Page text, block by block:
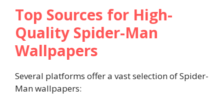
Top Sources for High-
Quality Spider-Man
Wallpapers
Several platforms offer a vast selection of Spider-
Man wallpapers: